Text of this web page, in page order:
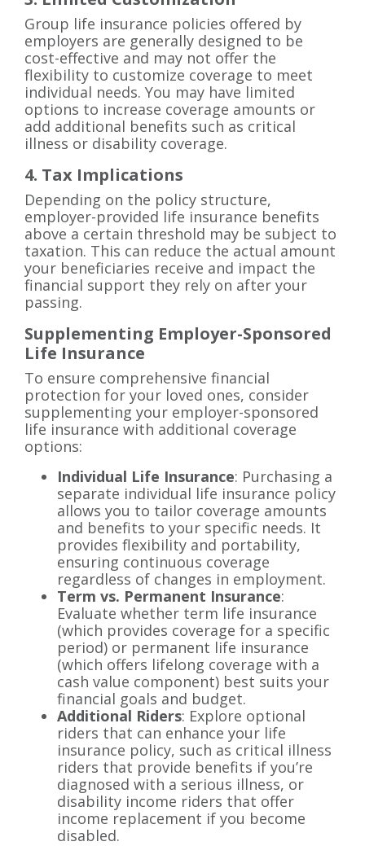
Group life insurance policies offered by
employers are generally designed to be
cost-effective and may not offer the
flexibility to customize coverage to meet
individual needs. You may have limited
options to increase coverage amounts or
add additional benefits such as critical
illness or disability coverage.
4. Tax Implications
Depending on the policy structure,
employer-provided life insurance benefits
above a certain threshold may be subject to
taxation. This can reduce the actual amount
your beneficiaries receive and impact the
financial support they rely on after your
passing.
Supplementing Employer-Sponsored
Life Insurance
To ensure comprehensive financial
protection for your loved ones, consider
supplementing your employer-sponsored
life insurance with additional coverage
options:
Individual Life Insurance: Purchasing a
separate individual life insurance policy
allows you to tailor coverage amounts
and benefits to your specific needs. It
provides flexibility and portability,
ensuring continuous coverage
regardless of changes in employment.
Term vs. Permanent Insurance:
Evaluate whether term life insurance
(which provides coverage for a specific
period) or permanent life insurance
(which offers lifelong coverage with a
cash value component) best suits your
financial goals and budget.
Additional Riders: Explore optional
riders that can enhance your life
insurance policy, such as critical illness
riders that provide benefits if you’re
diagnosed with a serious illness, or
disability income riders that offer
income replacement if you become
disabled.